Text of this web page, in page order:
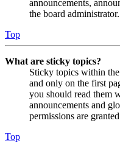
announcements,
the board administrator.
Top
What are sticky topics?
Sticky topics within
and only on the first
you should read them
announcements and
permissions are
Top